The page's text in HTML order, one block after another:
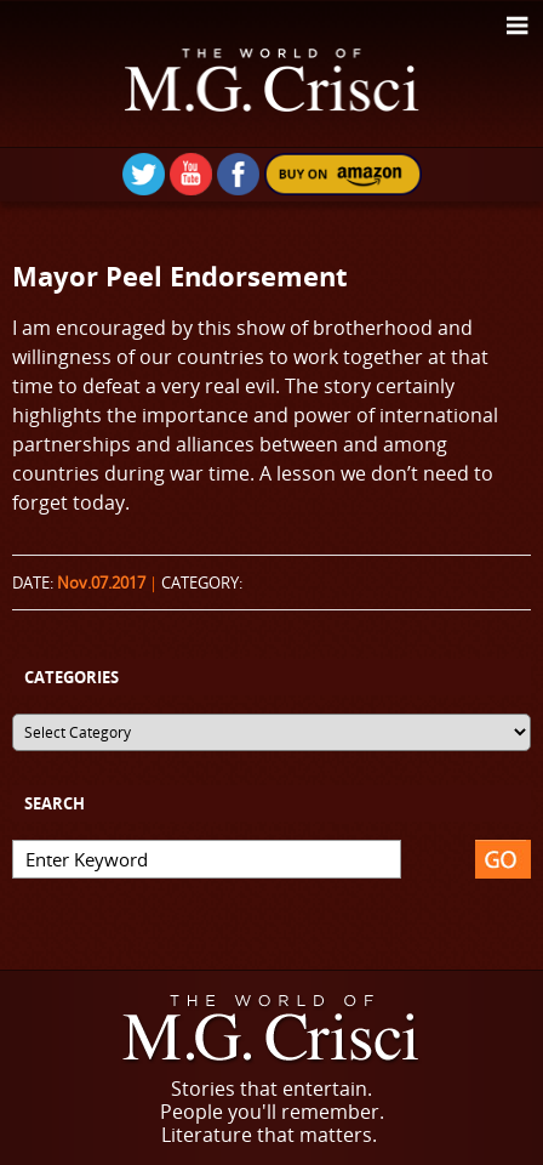
Mayor Peel Endorsement
I am encouraged by this show of brotherhood and
willingness of our countries to work together at that
time to defeat a very real evil. The story certainly
highlights the importance and power of international
partnerships and alliances between and among
countries during war time. A lesson we don’t need to
forget today.
DATE: Nov.07.2017 | CATEGORY:
CATEGORIES
SEARCH
Stories that entertain.
People you'll remember.
Literature that matters.